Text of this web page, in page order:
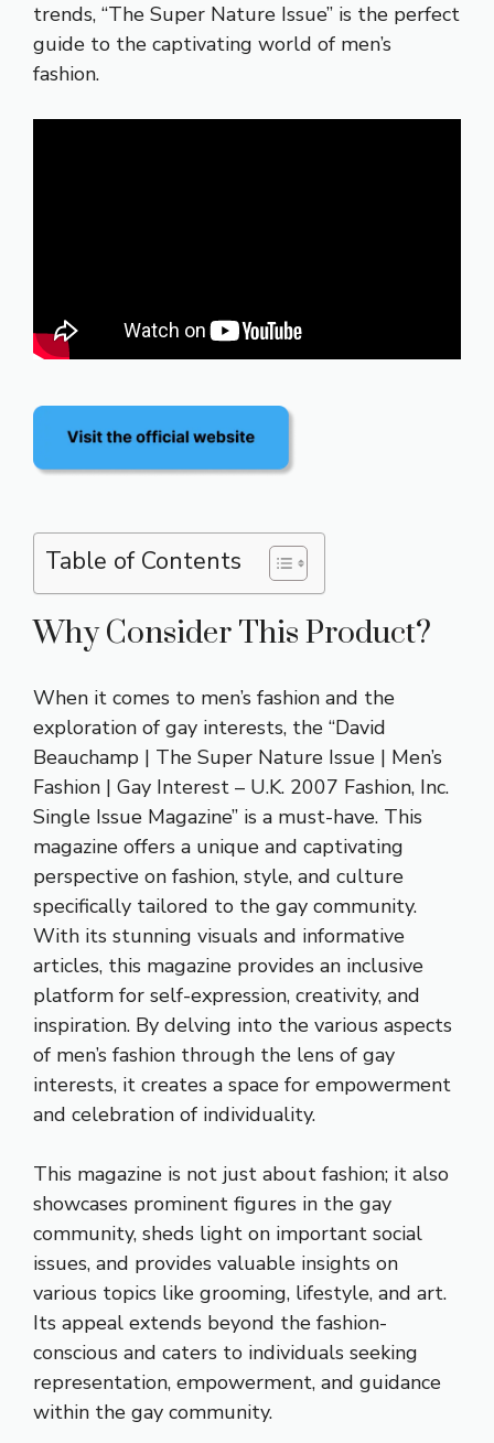
trends, “The Super Nature Issue” is the perfect
guide to the captivating world of men’s
fashion.
Table of Contents
Why Consider This Product?
When it comes to men’s fashion and the
exploration of gay interests, the “David
Beauchamp | The Super Nature Issue | Men’s
Fashion | Gay Interest – U.K. 2007 Fashion, Inc.
Single Issue Magazine” is a must-have. This
magazine offers a unique and captivating
perspective on fashion, style, and culture
specifically tailored to the gay community.
With its stunning visuals and informative
articles, this magazine provides an inclusive
platform for self-expression, creativity, and
inspiration. By delving into the various aspects
of men’s fashion through the lens of gay
interests, it creates a space for empowerment
and celebration of individuality.
This magazine is not just about fashion; it also
showcases prominent figures in the gay
community, sheds light on important social
issues, and provides valuable insights on
various topics like grooming, lifestyle, and art.
Its appeal extends beyond the fashion-
conscious and caters to individuals seeking
representation, empowerment, and guidance
within the gay community.